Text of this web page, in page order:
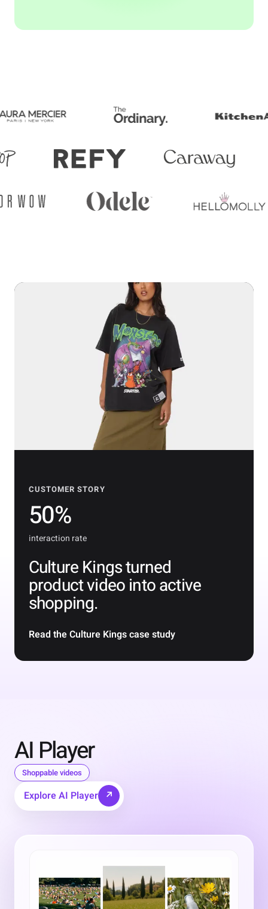
CUSTOMER STORY
50%
interaction rate
Culture Kings turned
product video into active
shopping.
Read the Culture Kings case study
AI Player
Shoppable videos
Explore AI Player ↗